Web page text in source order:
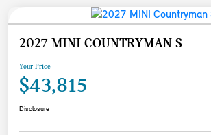
2027 MINI COUNTRYMAN S
Your Price
$43,815
Disclosure